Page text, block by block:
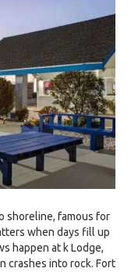
shoreline, famous for
when days fill up
happen at k Lodge,
crashes into rock. Fort